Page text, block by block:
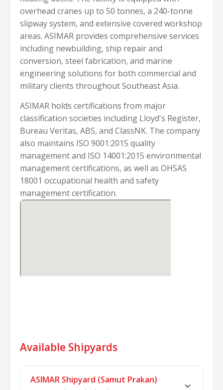
overhead cranes up to 50 tonnes, a 240-tonne
slipway system, and extensive covered workshop
areas. ASIMAR provides comprehensive services
including newbuilding, ship repair and
conversion, steel fabrication, and marine
engineering solutions for both commercial and
military clients throughout Southeast Asia.
ASIMAR holds certifications from major
classification societies including Lloyd's Register,
Bureau Veritas, ABS, and ClassNK. The company
also maintains ISO 9001:2015 quality
management and ISO 14001:2015 environmental
management certifications, as well as OHSAS
18001 occupational health and safety
management certification.
Available Shipyards
ASIMAR Shipyard (Samut Prakan)